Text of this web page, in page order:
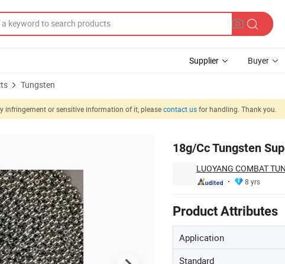
Supplier Buyer
Tungsten
infringement or sensitive information of it, pleasecontact usfor handling. Thank you.
18g/Cc Tungsten
LUOYANG COMBAT
8 yrs
Product Attributes
Application
Standard